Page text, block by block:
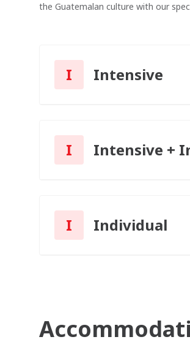
the Guatemalan culture with our
I Intensive
I Intensive +
I Individual